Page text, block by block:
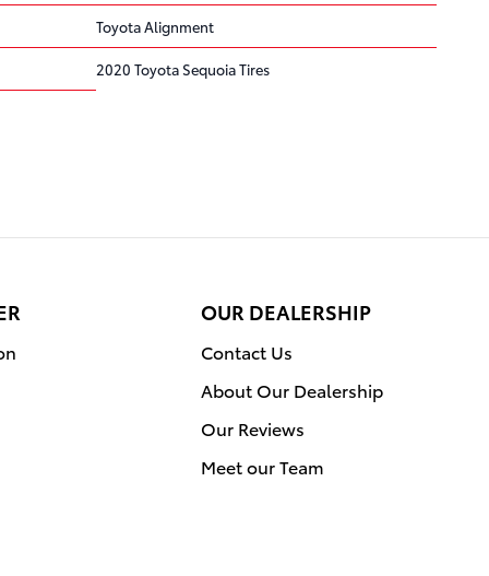
Toyota Alignment
2020 Toyota Sequoia Tires
OUR DEALERSHIP
Contact Us
About Our Dealership
Our Reviews
Meet our Team